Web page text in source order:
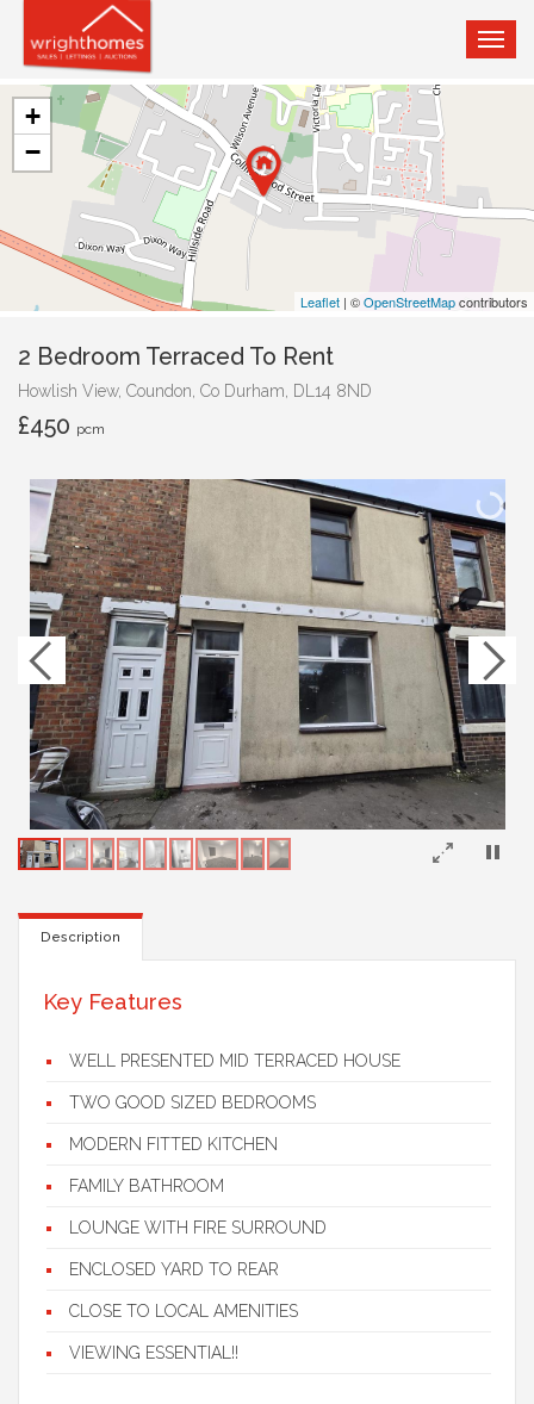
+
−
Leaflet | ©OpenStreetMapcontributors
2 Bedroom Terraced To Rent
Howlish View, Coundon, Co Durham, DL14 8ND
£450 pcm
×
Description
Key Features
WELL PRESENTED MID TERRACED HOUSE
TWO GOOD SIZED BEDROOMS
MODERN FITTED KITCHEN
FAMILY BATHROOM
LOUNGE WITH FIRE SURROUND
ENCLOSED YARD TO REAR
CLOSE TO LOCAL AMENITIES
VIEWING ESSENTIAL!!